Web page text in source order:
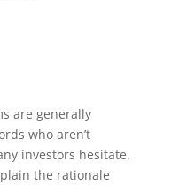
are generally
who aren’t
investors hesitate.
the rationale